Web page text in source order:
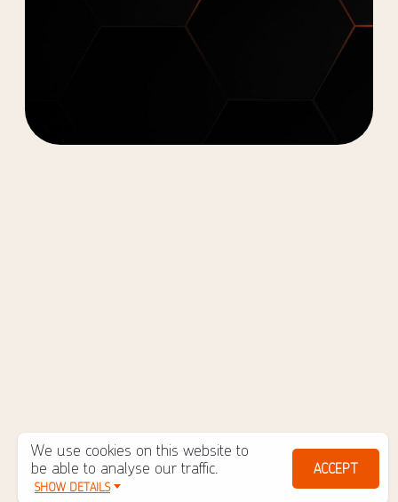
We use cookies on this website to
be able to analyse our traffic.
SHOW DETAILS
ACCEPT